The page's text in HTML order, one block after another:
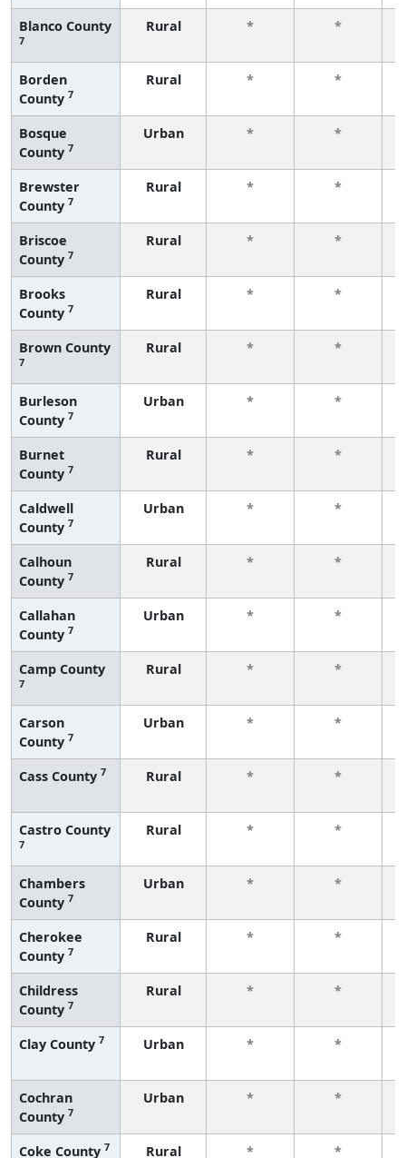
Blanco County
7
Rural * *
Borden
County 7
Rural * *
Bosque
County 7
Urban * *
Brewster
County 7
Rural * *
Briscoe
County 7
Rural * *
Brooks
County 7
Rural * *
Brown County
7
Rural * *
Burleson
County 7
Urban * *
Burnet
County 7
Rural * *
Caldwell
County 7
Urban * *
Calhoun
County 7
Rural * *
Callahan
County 7
Urban * *
Camp County
7
Rural * *
Carson
County 7
Urban * *
Cass County 7 Rural * *
Castro County
7
Rural * *
Chambers
County 7
Urban * *
Cherokee
County 7
Rural * *
Childress
County 7
Rural * *
Clay County 7 Urban * *
Cochran
County 7
Urban * *
Coke County 7 Rural * *